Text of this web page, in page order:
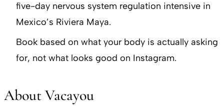
five-day nervous system regulation intensive in
Mexico’s Riviera Maya.
Book based on what your body is actually asking
for, not what looks good on Instagram.
About Vacayou